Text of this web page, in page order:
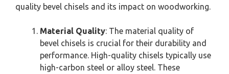
quality bevel chisels and its impact on woodworking.
Material Quality: The material quality of
bevel chisels is crucial for their durability and
performance. High-quality chisels typically use
high-carbon steel or alloy steel. These